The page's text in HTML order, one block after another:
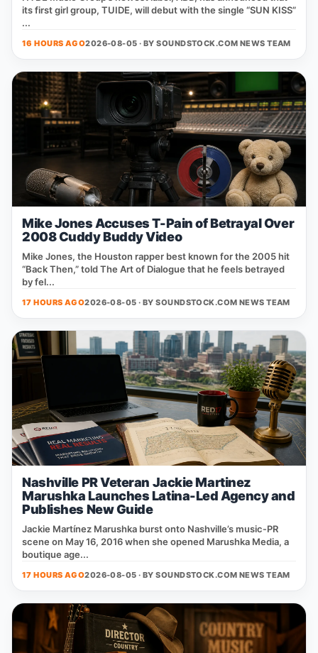
its first girl group, TUIDE, will debut with the single “SUN KISS”
...
16 HOURS AGO2026-08-05 · BYSOUNDSTOCK.COM NEWS TEAM
Mike Jones Accuses T-Pain of Betrayal Over
2008 Cuddy Buddy Video
Mike Jones, the Houston rapper best known for the 2005 hit
“Back Then,” told The Art of Dialogue that he feels betrayed
by fel...
17 HOURS AGO2026-08-05 · BYSOUNDSTOCK.COM NEWS TEAM
Nashville PR Veteran Jackie Martinez
Marushka Launches Latina-Led Agency and
Publishes New Guide
Jackie Martínez Marushka burst onto Nashville’s music‑PR
scene on May 16, 2016 when she opened Marushka Media, a
boutique age...
17 HOURS AGO2026-08-05 · BYSOUNDSTOCK.COM NEWS TEAM